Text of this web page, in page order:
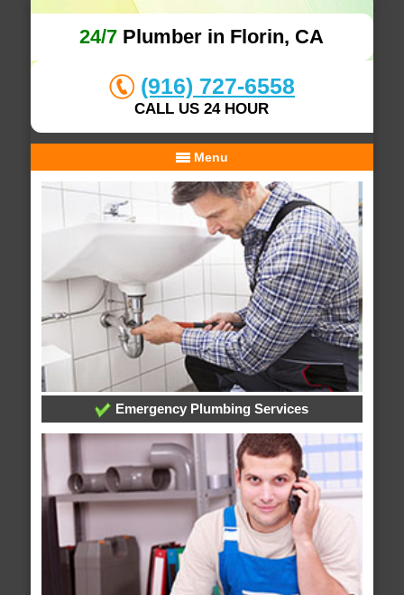
24/7 Plumber in Florin, CA
(916) 727-6558
CALL US 24 HOUR
Menu
Emergency Plumbing Services